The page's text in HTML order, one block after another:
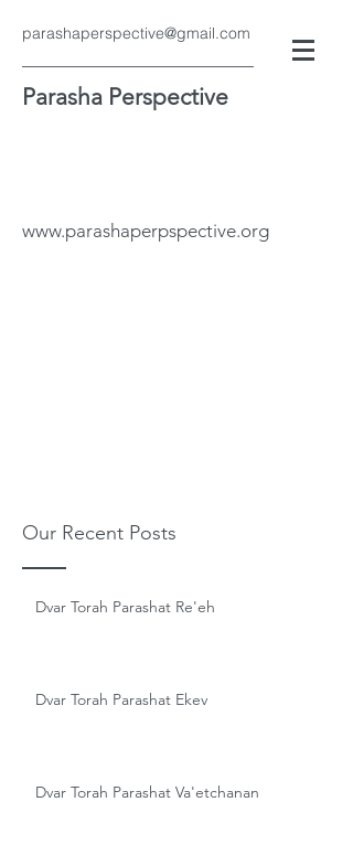
parashaperspective@gmail.com
Parasha Perspective
www.parashaperpspective.org
Our Recent Posts
Dvar Torah Parashat Re'eh
Dvar Torah Parashat Ekev
Dvar Torah Parashat Va'etchanan